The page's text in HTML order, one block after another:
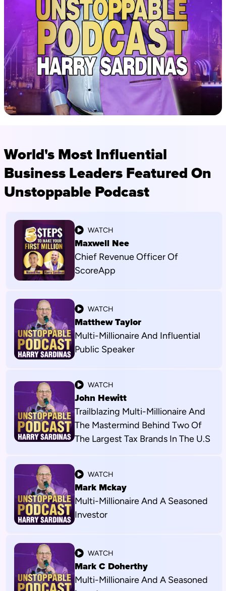
World's Most Influential
Business Leaders Featured On
Unstoppable Podcast
WATCH
Maxwell Nee
Chief Revenue Officer Of
ScoreApp
WATCH
Matthew Taylor
Multi-Millionaire And Influential
Public Speaker
WATCH
John Hewitt
Trailblazing Multi-Millionaire And
The Mastermind Behind Two Of
The Largest Tax Brands In The U.S
WATCH
Mark Mckay
Multi-Millionaire And A Seasoned
Investor
WATCH
Mark C Doherthy
Multi-Millionaire And A Seasoned